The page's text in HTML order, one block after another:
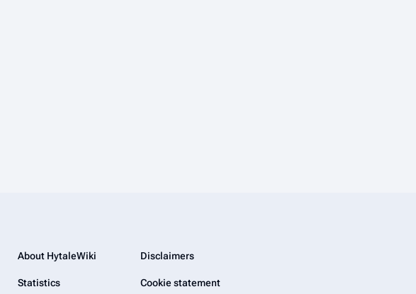
About HytaleWiki Disclaimers
Statistics Cookie statement